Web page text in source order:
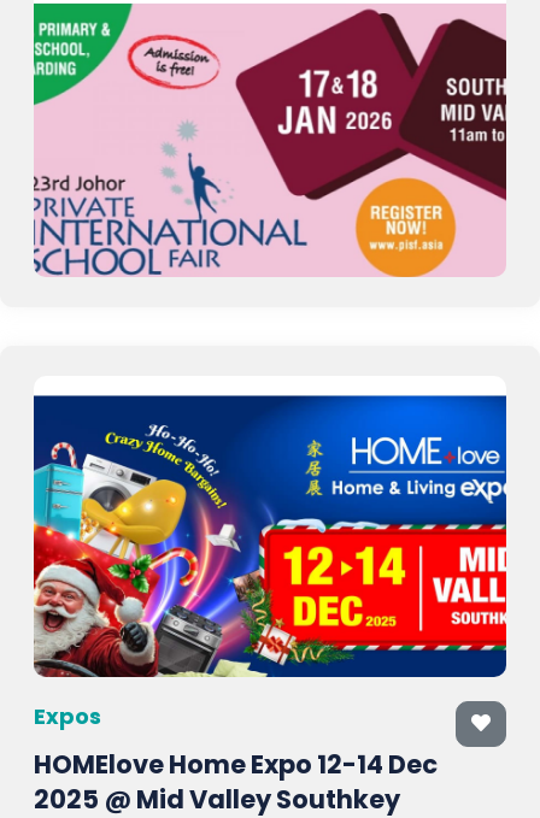
Expos
HOMElove Home Expo 12-14 Dec
2025 @ Mid Valley Southkey